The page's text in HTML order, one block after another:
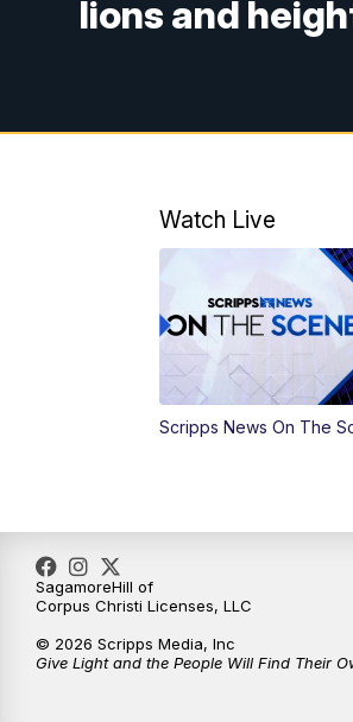
lions and
Watch Live
Scripps News On The
SagamoreHill of
Corpus Christi Licenses, LLC
© 2026 Scripps Media, Inc
Give Light and the People Will Find Their